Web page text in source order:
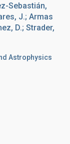
Sebastián,
J.; Armas
D.; Strader,
Astrophysics